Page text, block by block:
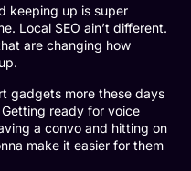
keeping up is super
Local SEO ain’t different.
are changing how
gadgets more these days
ready for voice
a convo and hitting on
make it easier for them